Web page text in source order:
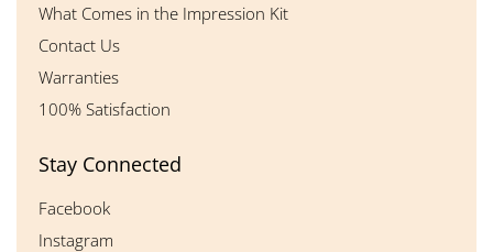
What Comes in the Impression Kit
Contact Us
Warranties
100% Satisfaction
Stay Connected
Facebook
Instagram